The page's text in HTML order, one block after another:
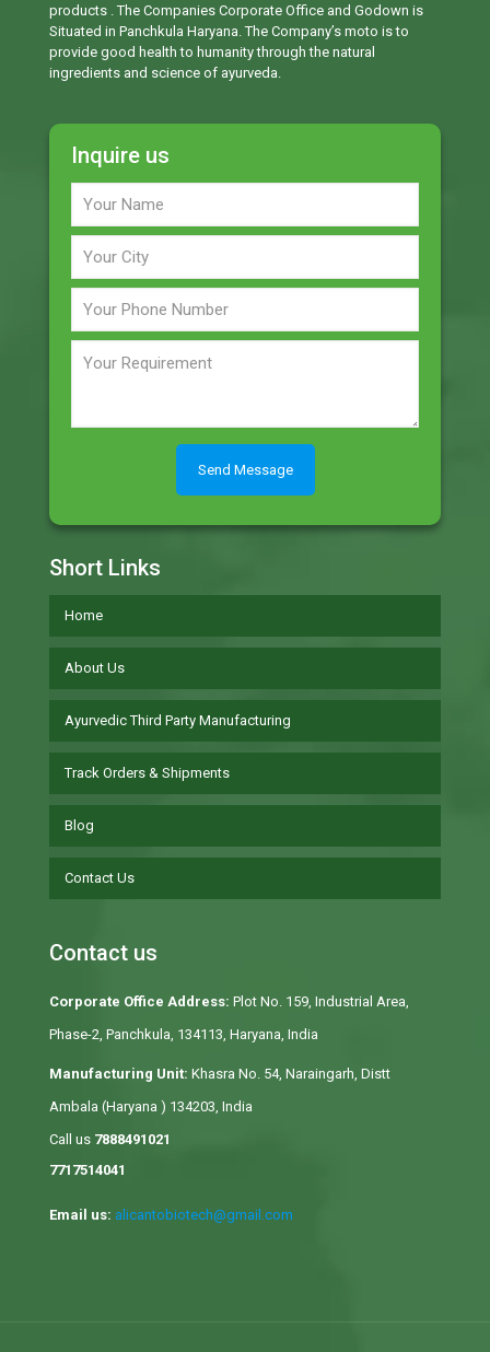
products . The Companies Corporate Office and Godown is
Situated in Panchkula Haryana. The Company’s moto is to
provide good health to humanity through the natural
ingredients and science of ayurveda.
Inquire us
Short Links
Home
About Us
Ayurvedic Third Party Manufacturing
Track Orders & Shipments
Blog
Contact Us
Contact us
Corporate Office Address: Plot No. 159, Industrial Area,
Phase-2, Panchkula, 134113, Haryana, India
Manufacturing Unit: Khasra No. 54, Naraingarh, Distt
Ambala (Haryana ) 134203, India
Call us 7888491021
7717514041
Email us: alicantobiotech@gmail.com